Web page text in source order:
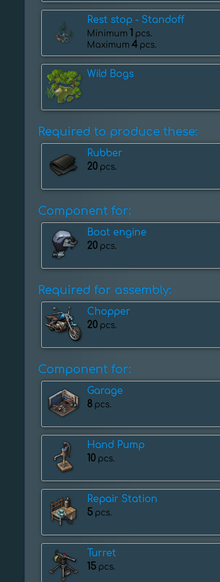
Rest stop - ️Standoff
Minimum 1 pcs.
Maximum 4 pcs.
Wild Bogs
Required to produce these:
Rubber
20 pcs.
Component for:
Boat engine
20 pcs.
Required for assembly:
Chopper
20 pcs.
Component for:
Garage
8 pcs.
Hand Pump
10 pcs.
Repair Station
5 pcs.
Turret
15 pcs.